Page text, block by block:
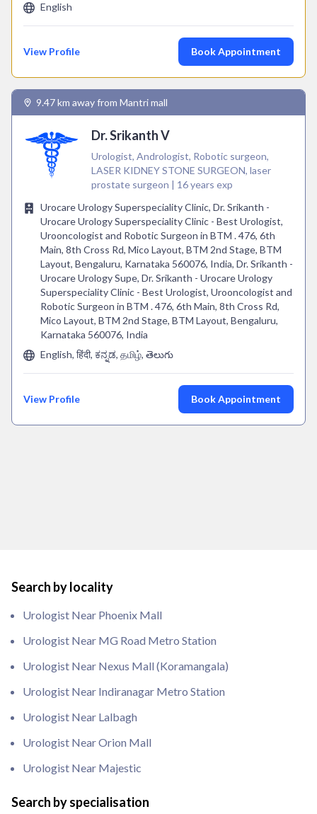
English
View Profile Book Appointment
9.47 km away from Mantri mall
Dr. Srikanth V
Urologist, Andrologist, Robotic surgeon,
LASER KIDNEY STONE SURGEON, laser
prostate surgeon | 16 years exp
Urocare Urology Superspeciality Clinic, Dr. Srikanth -
Urocare Urology Superspeciality Clinic - Best Urologist,
Urooncologist and Robotic Surgeon in BTM . 476, 6th
Main, 8th Cross Rd, Mico Layout, BTM 2nd Stage, BTM
Layout, Bengaluru, Karnataka 560076, India, Dr. Srikanth -
Urocare Urology Supe, Dr. Srikanth - Urocare Urology
Superspeciality Clinic - Best Urologist, Urooncologist and
Robotic Surgeon in BTM . 476, 6th Main, 8th Cross Rd,
Mico Layout, BTM 2nd Stage, BTM Layout, Bengaluru,
Karnataka 560076, India
English, हिंदी, ಕನ್ನಡ, தமிழ், తెలుగు
View Profile Book Appointment
Search by locality
Urologist Near Phoenix Mall
Urologist Near MG Road Metro Station
Urologist Near Nexus Mall (Koramangala)
Urologist Near Indiranagar Metro Station
Urologist Near Lalbagh
Urologist Near Orion Mall
Urologist Near Majestic
Search by specialisation